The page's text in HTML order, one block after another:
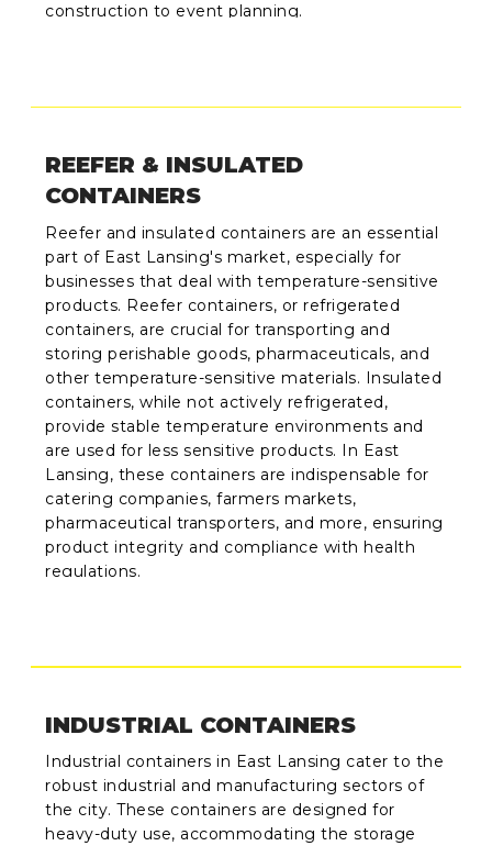
construction to event planning.
REEFER & INSULATED
CONTAINERS
Reefer and insulated containers are an essential
part of East Lansing's market, especially for
businesses that deal with temperature-sensitive
products. Reefer containers, or refrigerated
containers, are crucial for transporting and
storing perishable goods, pharmaceuticals, and
other temperature-sensitive materials. Insulated
containers, while not actively refrigerated,
provide stable temperature environments and
are used for less sensitive products. In East
Lansing, these containers are indispensable for
catering companies, farmers markets,
pharmaceutical transporters, and more, ensuring
product integrity and compliance with health
regulations.
INDUSTRIAL CONTAINERS
Industrial containers in East Lansing cater to the
robust industrial and manufacturing sectors of
the city. These containers are designed for
heavy-duty use, accommodating the storage